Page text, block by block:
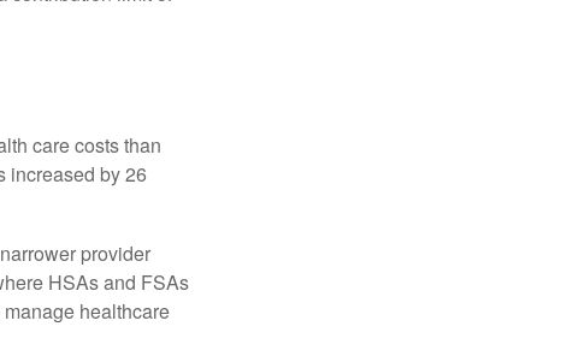
care costs than
increased by 26
provider
HSAs and FSAs
healthcare